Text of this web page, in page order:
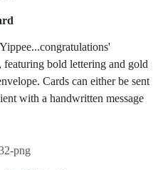
bold lettering and gold
Cards can either be sent
with a handwritten message